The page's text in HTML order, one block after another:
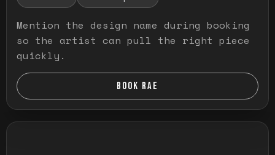
Mention the design name during booking
so the artist can pull the right piece
quickly.
BOOK RAE